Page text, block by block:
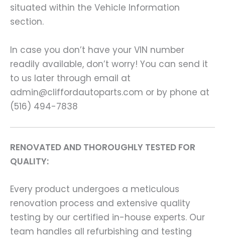
situated within the Vehicle Information
section.
In case you don’t have your VIN number
readily available, don’t worry! You can send it
to us later through email at
admin@cliffordautoparts.com or by phone at
(516) 494-7838
RENOVATED AND THOROUGHLY TESTED FOR
QUALITY:
Every product undergoes a meticulous
renovation process and extensive quality
testing by our certified in-house experts. Our
team handles all refurbishing and testing